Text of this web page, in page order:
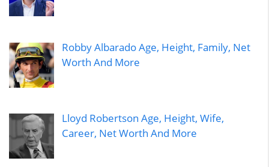
Robby Albarado Age, Height, Family, Net
Worth And More
Lloyd Robertson Age, Height, Wife,
Career, Net Worth And More